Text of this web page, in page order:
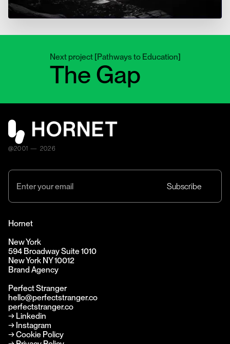
Next project[Pathways to Education]
The Gap
@2001 — 2026
Hornet
New York
594 Broadway Suite 1010
New York NY 10012
Brand Agency
Perfect Stranger
hello@perfectstranger.co
perfectstranger.co
→ Linkedin
→ Instagram
→ Cookie Policy